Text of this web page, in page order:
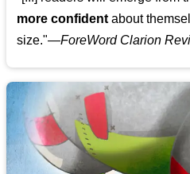
more confident about
size."—ForeWord Clarion